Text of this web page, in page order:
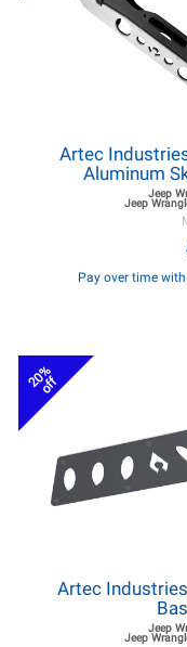
Artec
Aluminum
Jeep
Jeep
Pay over time with
20%
off
Artec
Jeep
Jeep